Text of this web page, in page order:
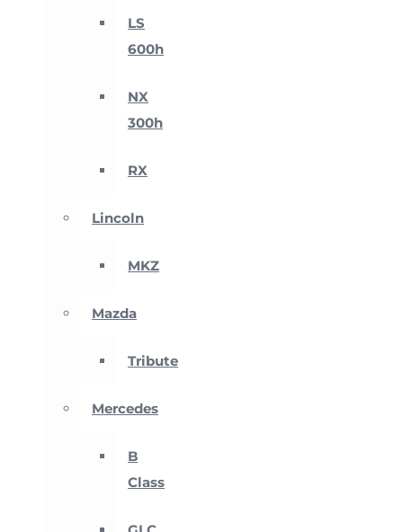
LS
600h
NX
300h
RX
Lincoln
MKZ
Mazda
Tribute
Mercedes
B
Class